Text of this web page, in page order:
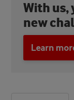
With us,
new